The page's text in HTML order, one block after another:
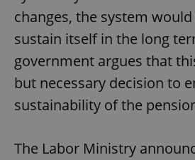
changes, the system
sustain itself in the long
government argues that
but necessary decision to
sustainability of the
The Labor Ministry